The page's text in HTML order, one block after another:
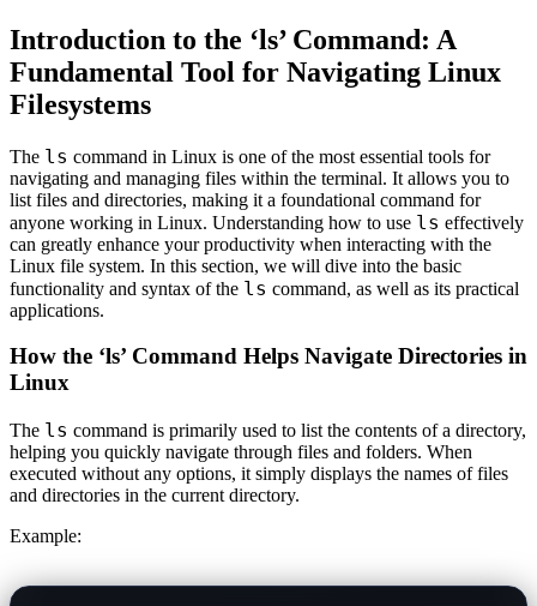
Introduction to the ‘ls’ Command: A
Fundamental Tool for Navigating Linux
Filesystems
The ls command in Linux is one of the most essential tools for
navigating and managing files within the terminal. It allows you to
list files and directories, making it a foundational command for
anyone working in Linux. Understanding how to use ls effectively
can greatly enhance your productivity when interacting with the
Linux file system. In this section, we will dive into the basic
functionality and syntax of the ls command, as well as its practical
applications.
How the ‘ls’ Command Helps Navigate Directories in
Linux
The ls command is primarily used to list the contents of a directory,
helping you quickly navigate through files and folders. When
executed without any options, it simply displays the names of files
and directories in the current directory.
Example: